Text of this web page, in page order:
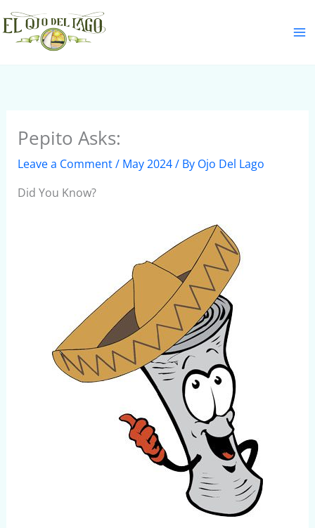
Skip
to
content
Pepito Asks:
Leave a Comment/ May 2024/ By Ojo Del Lago
Did You Know?
S
e